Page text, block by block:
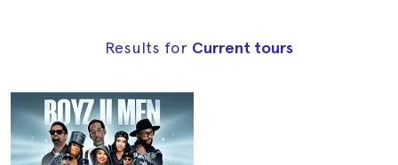
Results for Current tours